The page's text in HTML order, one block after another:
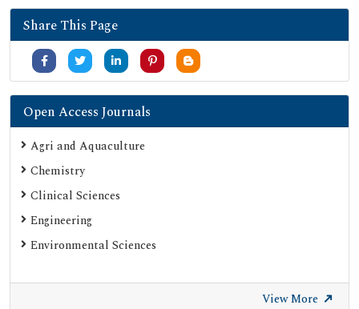
Publons
University Grants Commission
Google Scholar
SHERPA ROMEO
Secret Search Engine Labs
Share This Page
Open Access Journals
Agri and Aquaculture
Chemistry
Clinical Sciences
Engineering
Environmental Sciences
View More